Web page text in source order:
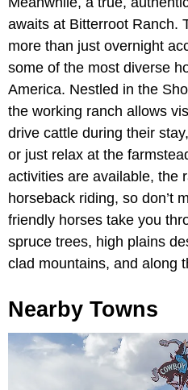
awaits at Bitterroot Ranch.
more than just overnight
some of the most diverse
America. Nestled in the
the working ranch allows
drive cattle during their
or just relax at the
activities are available, the
horseback riding, so don’t
friendly horses take you
spruce trees, high plains
clad mountains, and along
Nearby Towns